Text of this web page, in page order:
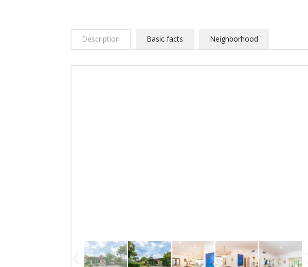
Description Basic facts Neighborhood